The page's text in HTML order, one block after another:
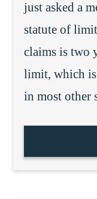
just asked a
statute of
claims is two
limit, which
in most other